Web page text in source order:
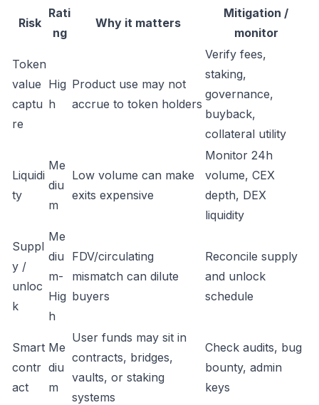
Risk
Rati
ng
Why it matters
Mitigation /
monitor
Token
value
captu
re
Hig
h
Product use may not
accrue to token holders
Verify fees,
staking,
governance,
buyback,
collateral utility
Liquidi
ty
Me
diu
m
Low volume can make
exits expensive
Monitor 24h
volume, CEX
depth, DEX
liquidity
Suppl
y /
unloc
k
Me
diu
m-
Hig
h
FDV/circulating
mismatch can dilute
buyers
Reconcile supply
and unlock
schedule
Smart
contr
act
Me
diu
m
User funds may sit in
contracts, bridges,
vaults, or staking
systems
Check audits, bug
bounty, admin
keys